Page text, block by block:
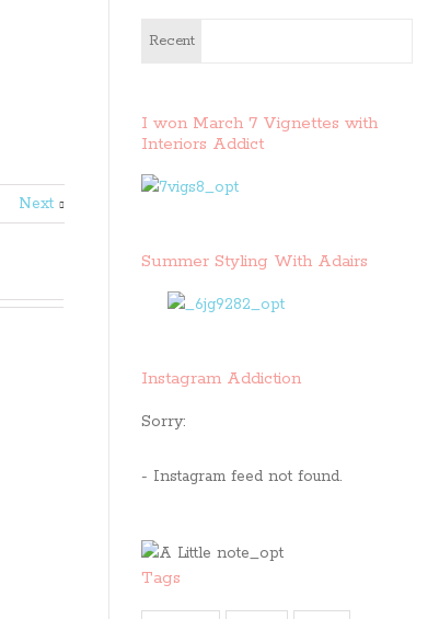
Next
Recent
I won March 7 Vignettes with
Interiors Addict
Summer Styling With Adairs
Instagram Addiction
Sorry:
- Instagram feed not found.
Tags